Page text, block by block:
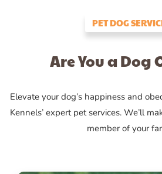
PET DOG
Are You a Dog
Elevate your dog’s happiness and
Kennels’ expert pet services. We’ll
member of your